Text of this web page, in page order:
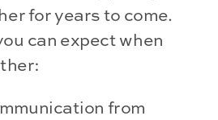
for years to come.
can expect when
from